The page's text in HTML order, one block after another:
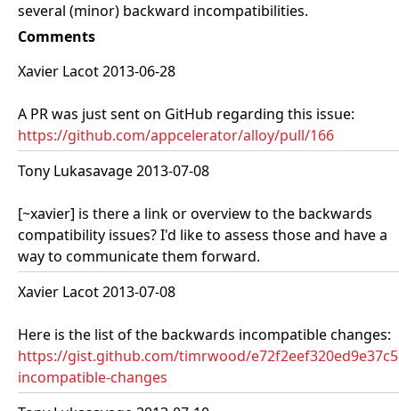
several (minor) backward incompatibilities.
Comments
Xavier Lacot 2013-06-28
A PR was just sent on GitHub regarding this issue:
https://github.com/appcelerator/alloy/pull/166
Tony Lukasavage 2013-07-08
[~xavier] is there a link or overview to the backwards
compatibility issues? I'd like to assess those and have a
way to communicate them forward.
Xavier Lacot 2013-07-08
Here is the list of the backwards incompatible changes:
https://gist.github.com/timrwood/
incompatible-changes